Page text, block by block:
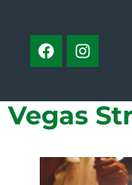
3 of the
Vegas